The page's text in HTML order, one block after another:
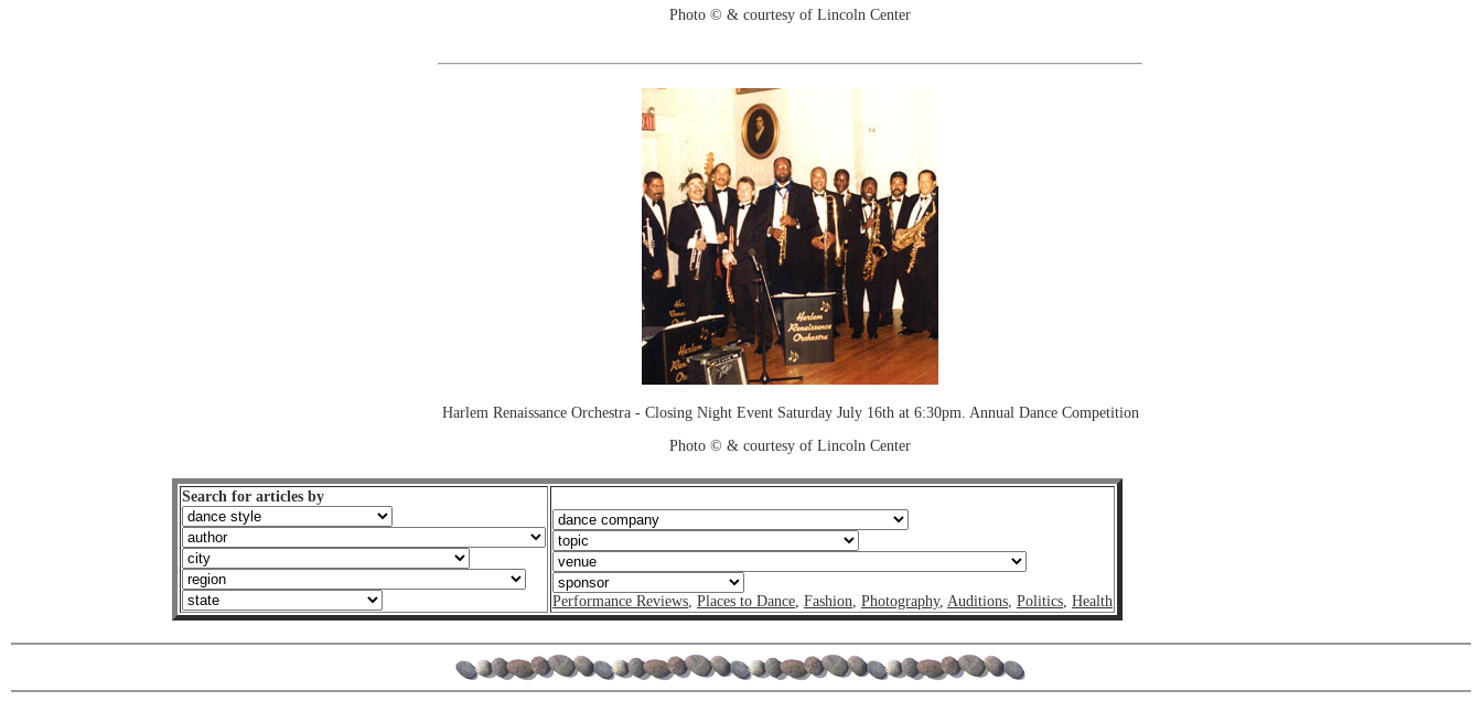
Photo © & courtesy of Lincoln Center
Harlem Renaissance Orchestra - Closing Night Event Saturday July 16th at 6:30pm. Annual Dance Competition
Photo © & courtesy of Lincoln Center
Search for articles by
Performance Reviews, Places to Dance, Fashion, Photography, Auditions, Politics, Health